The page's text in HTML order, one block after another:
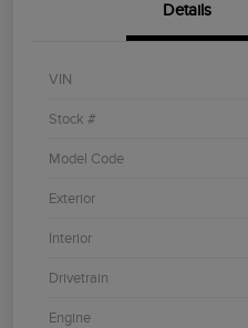
Details
VIN
Stock #
Model Code
Exterior
Interior
Drivetrain
Engine